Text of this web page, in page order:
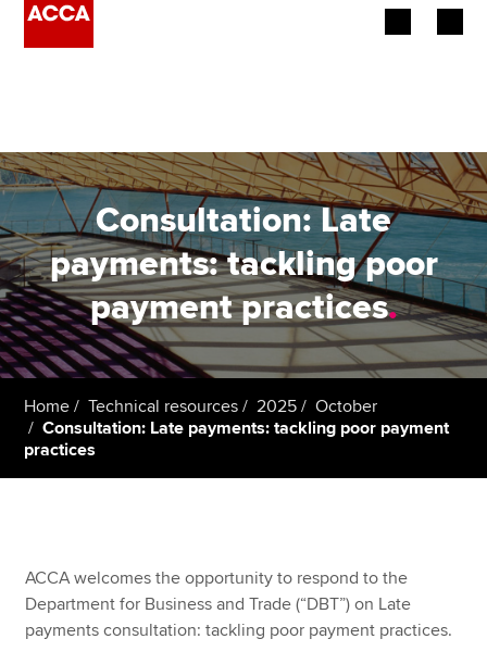
Employers
Learning providers
Members
Students
Affiliates
Policy and insights
MyACCA
Global
Consultation: Late
payments: tackling poor
payment practices.
Home Technical resources 2025
October
Consultation: Late payments: tackling poor payment
practices
ACCA welcomes the opportunity to respond to the
Department for Business and Trade (“DBT”) on Late
payments consultation: tackling poor payment practices.